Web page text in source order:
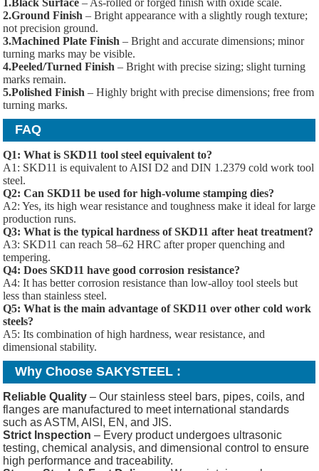
1.Black Surface – As-rolled or forged finish with oxide scale.
2.Ground Finish – Bright appearance with a slightly rough texture;
not precision ground.
3.Machined Plate Finish – Bright and accurate dimensions; minor
turning marks may be visible.
4.Peeled/Turned Finish – Bright with precise sizing; slight turning
marks remain.
5.Polished Finish – Highly bright with precise dimensions; free from
turning marks.
FAQ
Q1: What is SKD11 tool steel equivalent to?
A1: SKD11 is equivalent to AISI D2 and DIN 1.2379 cold work tool
steel.
Q2: Can SKD11 be used for high-volume stamping dies?
A2: Yes, its high wear resistance and toughness make it ideal for large
production runs.
Q3: What is the typical hardness of SKD11 after heat treatment?
A3: SKD11 can reach 58–62 HRC after proper quenching and
tempering.
Q4: Does SKD11 have good corrosion resistance?
A4: It has better corrosion resistance than low-alloy tool steels but
less than stainless steel.
Q5: What is the main advantage of SKD11 over other cold work
steels?
A5: Its combination of high hardness, wear resistance, and
dimensional stability.
Why Choose SAKYSTEEL :
Reliable Quality – Our stainless steel bars, pipes, coils, and
flanges are manufactured to meet international standards
such as ASTM, AISI, EN, and JIS.
Strict Inspection – Every product undergoes ultrasonic
testing, chemical analysis, and dimensional control to ensure
high performance and traceability.